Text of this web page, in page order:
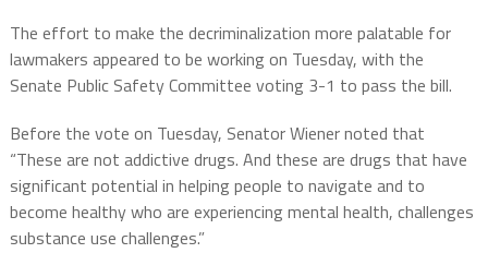
The effort to make the decriminalization more palatable for
lawmakers appeared to be working on Tuesday, with the
Senate Public Safety Committee voting 3-1 to pass the bill.
Before the vote on Tuesday, Senator Wiener noted that
“These are not addictive drugs. And these are drugs that have
significant potential in helping people to navigate and to
become healthy who are experiencing mental health, challenges
substance use challenges.”